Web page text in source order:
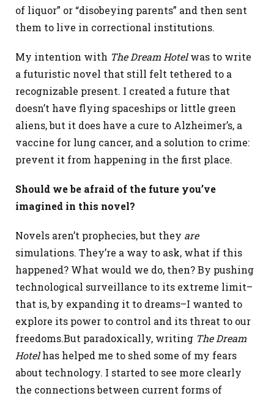
of liquor” or “disobeying parents” and then sent
them to live in correctional institutions.
My intention with The Dream Hotelwas to write
a futuristic novel that still felt tethered to a
recognizable present. I created a future that
doesn’t have flying spaceships or little green
aliens, but it does have a cure to Alzheimer’s, a
vaccine for lung cancer, and a solution to crime:
prevent it from happening in the first place.
Should we be afraid of the future you’ve
imagined in this novel?
Novels aren’t prophecies, but they are
simulations. They’re a way to ask, what if this
happened? What would we do, then? By pushing
technological surveillance to its extreme limit–
that is, by expanding it to dreams–I wanted to
explore its power to control and its threat to our
freedoms.But paradoxically, writing The Dream
Hotelhas helped me to shed some of my fears
about technology. I started to see more clearly
the connections between current forms of